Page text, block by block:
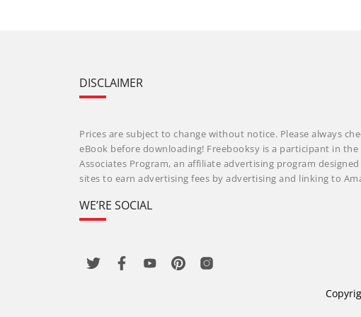
DISCLAIMER
Prices are subject to change without notice. Please always
eBook before downloading! Freebooksy is a participant in the
Associates Program, an affiliate advertising program
sites to earn advertising fees by advertising and linking to
WE’RE SOCIAL